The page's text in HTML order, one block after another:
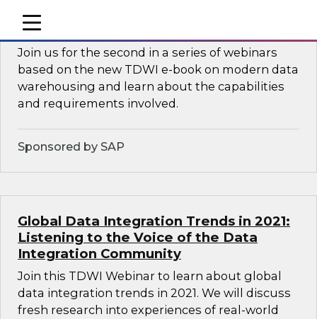
mobile toggle line
mobile toggle line
mobile toggle line
Understanding the Key Capabilities of a
Modern Cloud Data Warehouse
Join us for the second in a series of webinars
based on the new TDWI e-book on modern data
warehousing and learn about the capabilities
and requirements involved.
Sponsored by SAP
Global Data Integration Trends in 2021:
Listening to the Voice of the Data
Integration Community
Join this TDWI Webinar to learn about global
data integration trends in 2021. We will discuss
fresh research into experiences of real-world